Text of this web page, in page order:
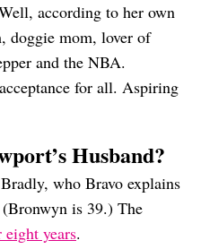
according to her own
doggie mom, lover of
and the NBA.
for all. Aspiring
Husband?
who Bravo explains
is 39.) The
years.